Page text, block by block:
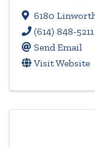
6180
(614) 848-5211
Send Email
Visit Website